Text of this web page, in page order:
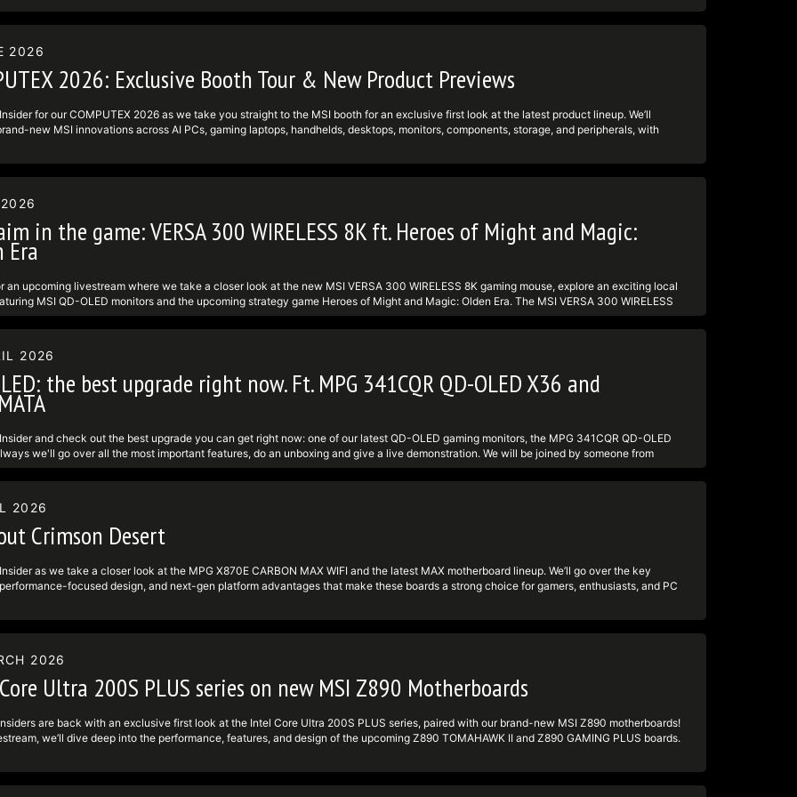
► Facebook:
https:undefinedundefinedwww.instagram.comundefinedmsigamingundefined
2026
2026: Exclusive Booth Tour & New Product Previews
for our COMPUTEX 2026 as we take you straight to the MSI booth for an exclusive first look at the latest product lineup. We’ll
new MSI innovations across AI PCs, gaming laptops, handhelds, desktops, monitors, components, storage, and peripherals, with
► Twitter: https:undefinedundefinedtwitter.comundefinedmsigaming
in the game: VERSA 300 WIRELESS 8K ft. Heroes of Might and Magic:
Era
an upcoming livestream where we take a closer look at the new MSI VERSA 300 WIRELESS 8K gaming mouse, explore an exciting local
MSI QD-OLED monitors and the upcoming strategy game Heroes of Might and Magic: Olden Era. The MSI VERSA 300 WIRELESS
an 8,000 Hz polling rate, a PixArt PAW3395 sensor, up to 26,000 DPI, and a lightweight 66g design for fast, precise gaming. Whether
for performance hardware, display tech, or classic strategy gaming, this livestream is for you. Tune in live, ask questions in chat, and get
300-WIRELESS-8K - VERSA 300 WIRELESS WHITE 8K: https:undefinedundefinedwww.msi.comundefinedGaming-
300-WIRELESS-WHITE-8K #MSIInsiders #wirelessmouse #heroesofmightandmagic --------------------------------------
Follow us to get the latest news! ► TikTok: https:undefinedundefinedwww.tiktok.comundefined@msi ► Facebook:
► Twitter: https:undefinedundefinedtwitter.comundefinedmsigaming
2026
the best upgrade right now. Ft. MPG 341CQR QD-OLED X36 and
and check out the best upgrade you can get right now: one of our latest QD-OLED gaming monitors, the MPG 341CQR QD-OLED
we'll go over all the most important features, do an unboxing and give a live demonstration. We will be joined by someone from
Company to give more in-depth insights into their latest QD-OLED Penta Tandem technology. Part of this livestream is also a
currently have running with the game PRAGMATA, which you can get if you buy an eligible product. We'll show some gameplay and also
341CQR-QD-OLED-X36 - PRAGMATA game bundle:
game-bundle #MSIInsiders #qdoledmonitor #pragmata -----------
Follow us to get the latest news! ► TikTok:
► Twitter: https:undefinedundefinedtwitter.comundefinedmsigaming
https:undefinedundefinedwww.instagram.comundefinedmsigamingundefined
2026
Crimson Desert
as we take a closer look at the MPG X870E CARBON MAX WIFI and the latest MAX motherboard lineup. We’ll go over the key
focused design, and next-gen platform advantages that make these boards a strong choice for gamers, enthusiasts, and PC
#crimsondesertgameplay #motherboard ---------------------------------------------------------------- Follow us to get
► Twitter: https:undefinedundefinedtwitter.comundefinedmsigaming
https:undefinedundefinedwww.instagram.comundefinedmsigamingundefined
2026
Ultra 200S PLUS series on new MSI Z890 Motherboards
are back with an exclusive first look at the Intel Core Ultra 200S PLUS series, paired with our brand-new MSI Z890 motherboards!
we’ll dive deep into the performance, features, and design of the upcoming Z890 TOMAHAWK II and Z890 GAMING PLUS boards.
PLUS Real-time benchmarks and performance comparisons Design, cooling, and connectivity highlights Live Q&A with the MSI